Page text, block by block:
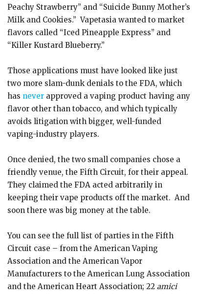
Peachy Strawberry” and “Suicide Bunny Mother’s
Milk and Cookies.” Vapetasia wanted to market
flavors called “Iced Pineapple Express” and
“Killer Kustard Blueberry.”
Those applications must have looked like just
two more slam-dunk denials to the FDA, which
has never approved a vaping product having any
flavor other than tobacco, and which typically
avoids litigation with bigger, well-funded
vaping-industry players.
Once denied, the two small companies chose a
friendly venue, the Fifth Circuit, for their appeal.
They claimed the FDA acted arbitrarily in
keeping their vape products off the market. And
soon there was big money at the table.
You can see the full list of parties in the Fifth
Circuit case – from the American Vaping
Association and the American Vapor
Manufacturers to the American Lung Association
and the American Heart Association; 22 amici